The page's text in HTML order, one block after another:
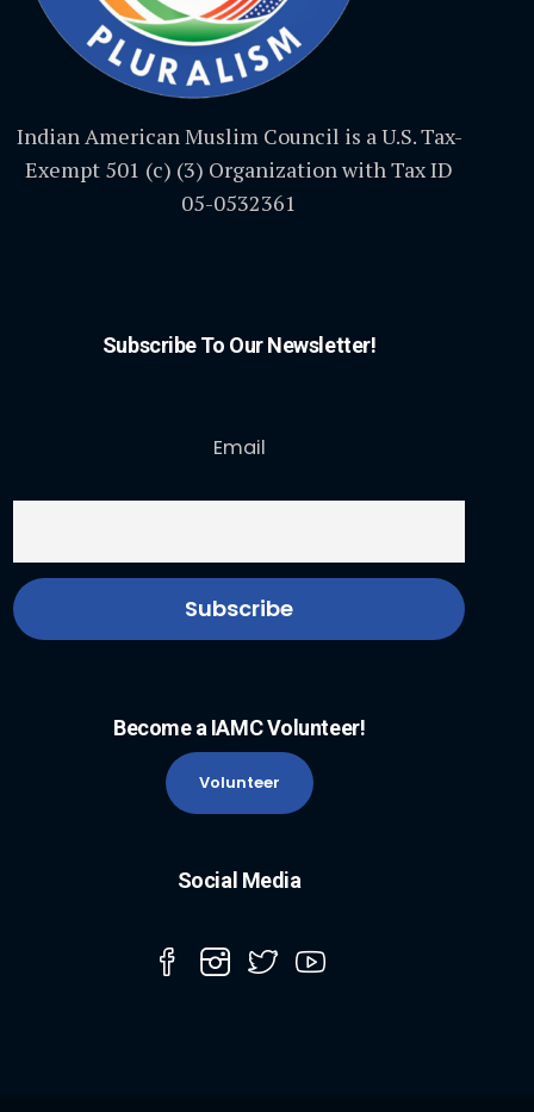
Indian American Muslim Council is a U.S. Tax-
Exempt 501 (c) (3) Organization with Tax ID
05-0532361
Subscribe To Our Newsletter!
Email
Become a IAMC Volunteer!
Volunteer
Social Media